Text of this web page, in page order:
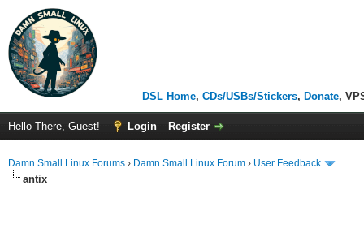
DSL Home, CDs/USBs/Stickers, Donate,
Hello There, Guest! Login Register
Damn Small Linux Forums › Damn Small Linux Forum › User Feedback
antix